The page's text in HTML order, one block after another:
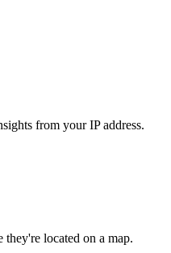
from your IP address.
they're located on a map.